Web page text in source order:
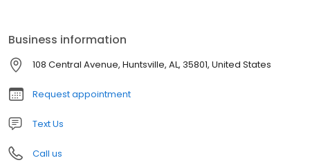
general and cosmetic dentistry as well as various treatment
options. We encourage you to visit this site whenever you have
questions or concerns about your teeth.
Business information
108 Central Avenue, Huntsville, AL, 35801, United States
Request appointment
Text Us
Call us